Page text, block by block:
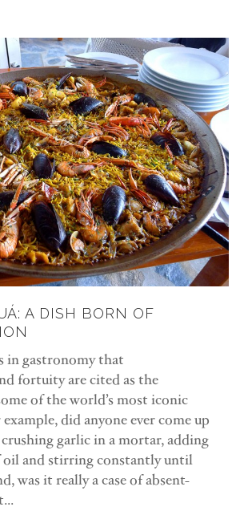
A DISH BORN OF
in gastronomy that
fortuity are cited as the
of the world’s most iconic
did anyone ever come up
garlic in a mortar, adding
and stirring constantly until
was it really a case of absent-